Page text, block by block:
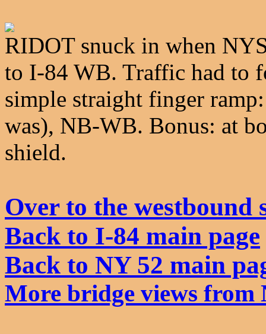
RIDOT snuck in when
to I-84 WB. Traffic had to
simple straight finger
was), NB-WB. Bonus: at
shield.
Over to the westbound
Back to I-84 main page
Back to NY 52 main
More bridge views from